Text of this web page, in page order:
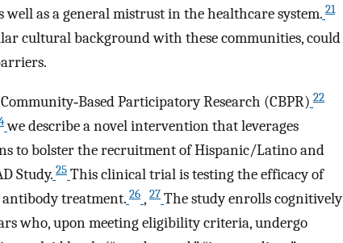
well as a general mistrust in the healthcare system. 21
cultural background with these communities, could
Participatory Research (CBPR) 22
we describe a novel intervention that leverages
to bolster the recruitment of Hispanic/Latino and
Study. 25 This clinical trial is testing the efficacy of
treatment. 26 , 27 The study enrolls cognitively
who, upon meeting eligibility criteria, undergo